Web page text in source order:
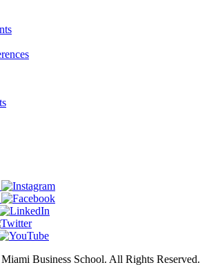
Business School. All Rights Reserved.